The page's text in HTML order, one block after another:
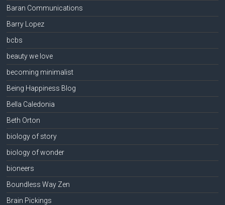
Baran Communications
Barry Lopez
bcbs
beauty we love
becoming minimalist
Being Happiness Blog
Bella Caledonia
Beth Orton
biology of story
biology of wonder
bioneers
Boundless Way Zen
Brain Pickings